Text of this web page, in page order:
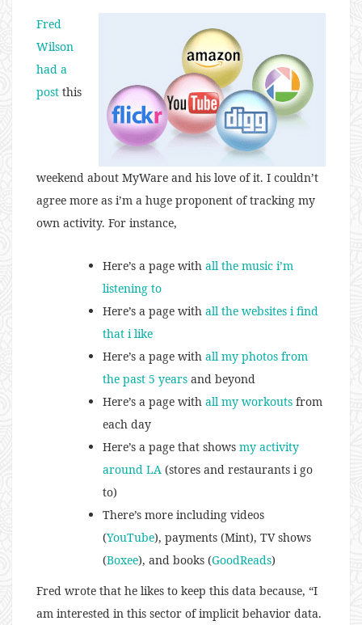
Fred
Wilson
had a
post this
weekend about MyWare and his love of it. I couldn’t
agree more as i’m a huge proponent of tracking my
own activity. For instance,
Here’s a page with all the music i’m
listening to
Here’s a page with all the websites i find
that i like
Here’s a page with all my photos from
the past 5 years and beyond
Here’s a page with all my workouts from
each day
Here’s a page that shows my activity
around LA (stores and restaurants i go
to)
There’s more including videos
(YouTube), payments (Mint), TV shows
(Boxee), and books (GoodReads)
Fred wrote that he likes to keep this data because, “I
am interested in this sector of implicit behavior data.